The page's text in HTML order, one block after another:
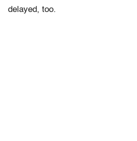
delayed, too.